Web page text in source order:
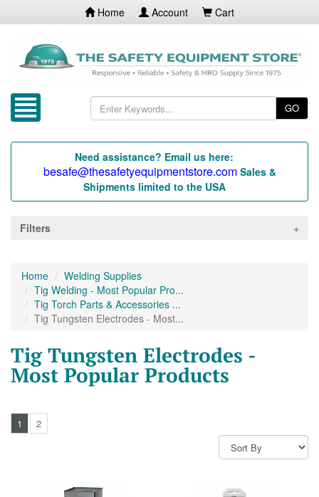
Home Account Cart
GO
Need assistance? Email us here:
besafe@thesafetyequipmentstore.com Sales &
Shipments limited to the USA
Filters
Home
Welding Supplies
Tig Welding - Most Popular Pro...
Tig Torch Parts & Accessories ...
Tig Tungsten Electrodes - Most...
Tig Tungsten Electrodes -
Most Popular Products
1 2